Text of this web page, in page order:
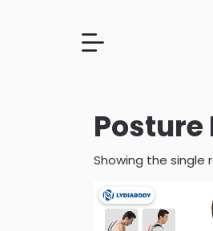
Showing the single